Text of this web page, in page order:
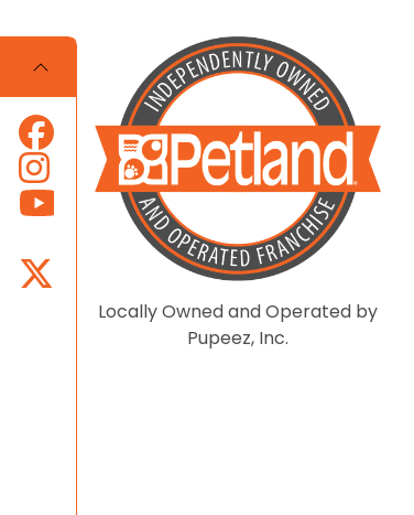
Locally Owned and Operated by
Pupeez, Inc.